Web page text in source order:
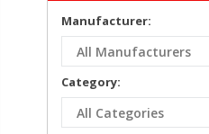
Manufacturer:
Category: